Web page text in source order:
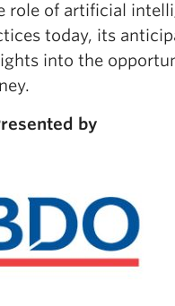
of artificial
today, its
into the
by